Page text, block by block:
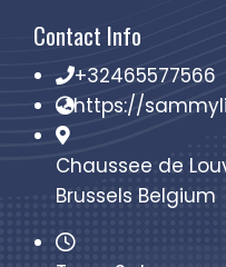
Contact Info
+32465577566
https://
Chaussee de
Brussels Belgium